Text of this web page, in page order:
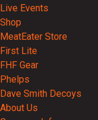
Live Events
Shop
MeatEater Store
First Lite
FHF Gear
Phelps
Dave Smith Decoys
About Us